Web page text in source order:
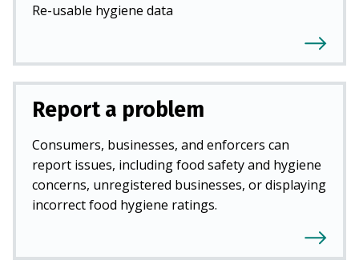
Re-usable hygiene data
Report a problem
Consumers, businesses, and enforcers can
report issues, including food safety and hygiene
concerns, unregistered businesses, or displaying
incorrect food hygiene ratings.